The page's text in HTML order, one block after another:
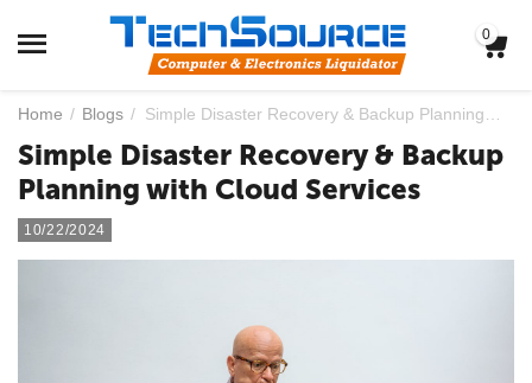
0
Home / Blogs /
Simple Disaster Recovery & Backup
Planning with Cloud Services
10/22/2024